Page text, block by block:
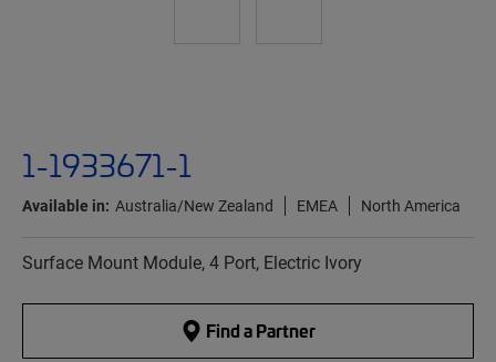
1-1933671-1
Available in: Australia/New Zealand EMEA North America
Surface Mount Module, 4 Port, Electric Ivory
Find a Partner